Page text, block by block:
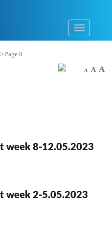
Page 8
A A A
week 8-12.05.2023
week 2-5.05.2023